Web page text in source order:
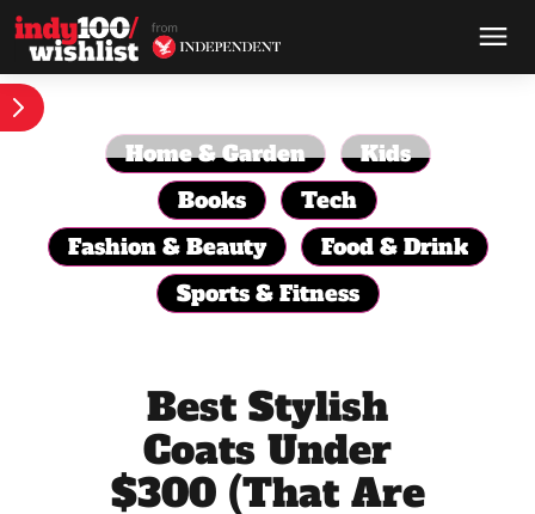
Home & Garden
Kids
Books
Tech
Fashion & Beauty
Food & Drink
Sports & Fitness
Best Stylish
Coats Under
$300 (That Are